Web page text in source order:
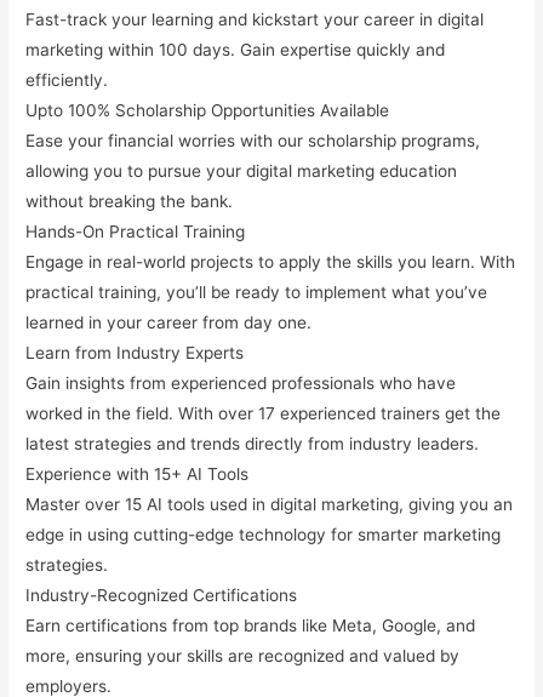
Fast-track your learning and kickstart your career in digital
marketing within 100 days. Gain expertise quickly and
efficiently.
Upto 100% Scholarship Opportunities Available
Ease your financial worries with our scholarship programs,
allowing you to pursue your digital marketing education
without breaking the bank.
Hands-On Practical Training
Engage in real-world projects to apply the skills you learn. With
practical training, you’ll be ready to implement what you’ve
learned in your career from day one.
Learn from Industry Experts
Gain insights from experienced professionals who have
worked in the field. With over 17 experienced trainers get the
latest strategies and trends directly from industry leaders.
Experience with 15+ AI Tools
Master over 15 AI tools used in digital marketing, giving you an
edge in using cutting-edge technology for smarter marketing
strategies.
Industry-Recognized Certifications
Earn certifications from top brands like Meta, Google, and
more, ensuring your skills are recognized and valued by
employers.